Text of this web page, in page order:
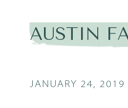
AUSTIN
JANUARY 24, 2019